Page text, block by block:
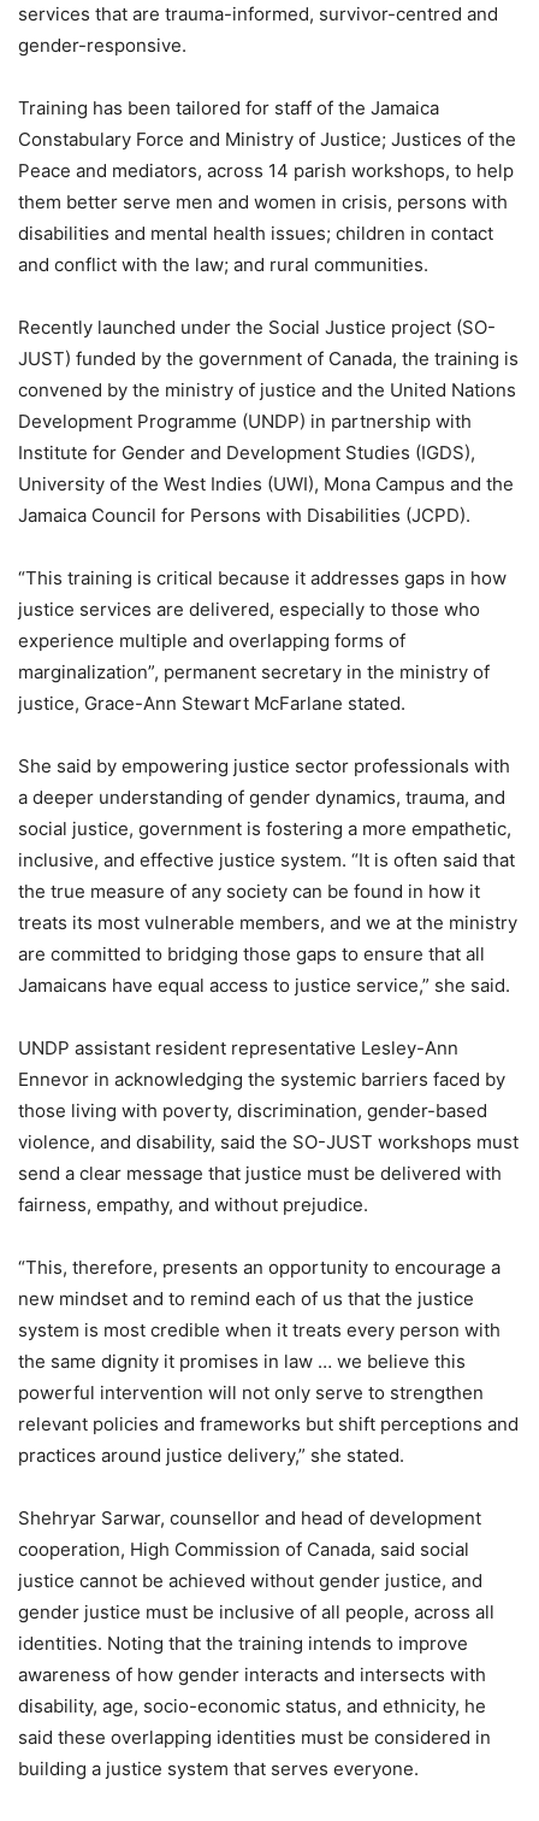
services that are trauma-informed, survivor-centred and
gender-responsive.
Training has been tailored for staff of the Jamaica
Constabulary Force and Ministry of Justice; Justices of the
Peace and mediators, across 14 parish workshops, to help
them better serve men and women in crisis, persons with
disabilities and mental health issues; children in contact
and conflict with the law; and rural communities.
Recently launched under the Social Justice project (SO-
JUST) funded by the government of Canada, the training is
convened by the ministry of justice and the United Nations
Development Programme (UNDP) in partnership with
Institute for Gender and Development Studies (IGDS),
University of the West Indies (UWI), Mona Campus and the
Jamaica Council for Persons with Disabilities (JCPD).
“This training is critical because it addresses gaps in how
justice services are delivered, especially to those who
experience multiple and overlapping forms of
marginalization”, permanent secretary in the ministry of
justice, Grace-Ann Stewart McFarlane stated.
She said by empowering justice sector professionals with
a deeper understanding of gender dynamics, trauma, and
social justice, government is fostering a more empathetic,
inclusive, and effective justice system. “It is often said that
the true measure of any society can be found in how it
treats its most vulnerable members, and we at the ministry
are committed to bridging those gaps to ensure that all
Jamaicans have equal access to justice service,” she said.
UNDP assistant resident representative Lesley-Ann
Ennevor in acknowledging the systemic barriers faced by
those living with poverty, discrimination, gender-based
violence, and disability, said the SO-JUST workshops must
send a clear message that justice must be delivered with
fairness, empathy, and without prejudice.
“This, therefore, presents an opportunity to encourage a
new mindset and to remind each of us that the justice
system is most credible when it treats every person with
the same dignity it promises in law … we believe this
powerful intervention will not only serve to strengthen
relevant policies and frameworks but shift perceptions and
practices around justice delivery,” she stated.
Shehryar Sarwar, counsellor and head of development
cooperation, High Commission of Canada, said social
justice cannot be achieved without gender justice, and
gender justice must be inclusive of all people, across all
identities. Noting that the training intends to improve
awareness of how gender interacts and intersects with
disability, age, socio-economic status, and ethnicity, he
said these overlapping identities must be considered in
building a justice system that serves everyone.